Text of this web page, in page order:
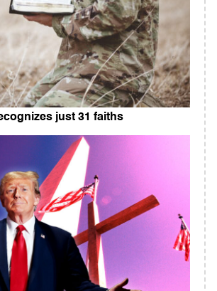
just 31 faiths